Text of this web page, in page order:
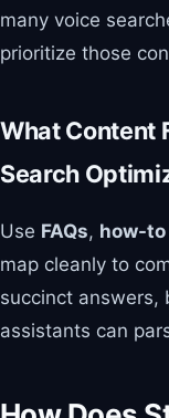
many voice
prioritize those
What Content
Search
Use FAQs, how-
map cleanly to
succinct answers,
assistants can